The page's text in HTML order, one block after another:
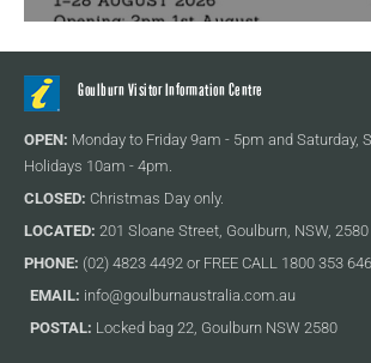
Goulburn Visitor Information Centre
OPEN: Monday to Friday 9am - 5pm and Saturday,
Holidays 10am - 4pm.
CLOSED: Christmas Day only.
LOCATED: 201 Sloane Street, Goulburn, NSW, 2580
PHONE: (02) 4823 4492 or FREE CALL 1800 353 646
EMAIL: info@goulburnaustralia.com.au
POSTAL: Locked bag 22, Goulburn NSW 2580